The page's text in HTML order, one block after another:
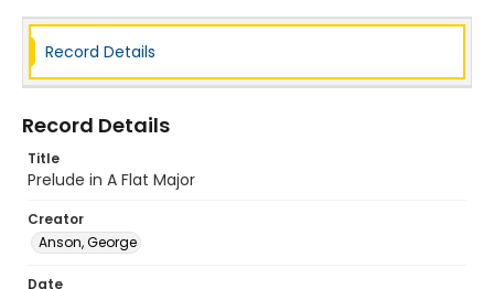
Record Details
Record Details
Title
Prelude in A Flat Major
Creator
Anson, George
Date